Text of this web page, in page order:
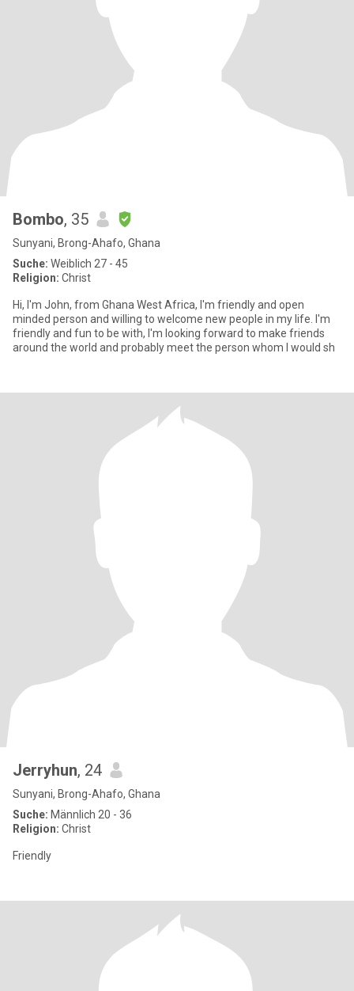
Bombo, 35
Sunyani, Brong-Ahafo, Ghana
Suche: Weiblich 27 - 45
Religion: Christ
Hi, I'm John, from Ghana West Africa, I'm friendly and open
minded person and willing to welcome new people in my life. I'm
friendly and fun to be with, I'm looking forward to make friends
around the world and probably meet the person whom I would sh
Jerryhun, 24
Sunyani, Brong-Ahafo, Ghana
Suche: Männlich 20 - 36
Religion: Christ
Friendly